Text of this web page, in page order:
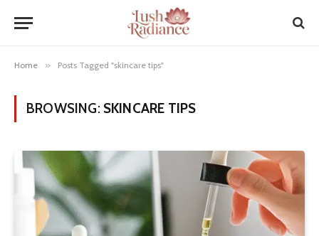
Home » Posts Tagged "skincare tips"
BROWSING: SKINCARE TIPS